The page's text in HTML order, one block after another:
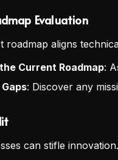
Evaluation
roadmap aligns
Current Roadmap:
: Discover any
can stifle